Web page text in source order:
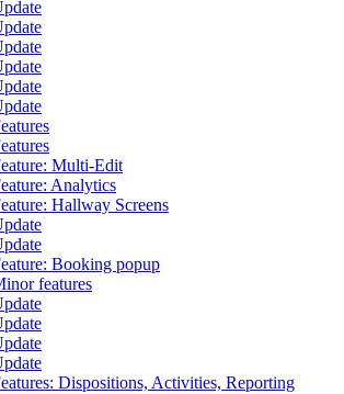
Multi-Edit
Analytics
Hallway Screens
Booking popup
features
Dispositions, Activities, Reporting